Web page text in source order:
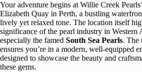
Your adventure begins at Willie Creek
Elizabeth Quay in Perth, a bustling
lively yet relaxed tone. The location itself
significance of the pearl industry in Western
especially the famed South Sea Pearls. The
ensures you’re in a modern, well-equipped
designed to showcase the beauty and
these gems.